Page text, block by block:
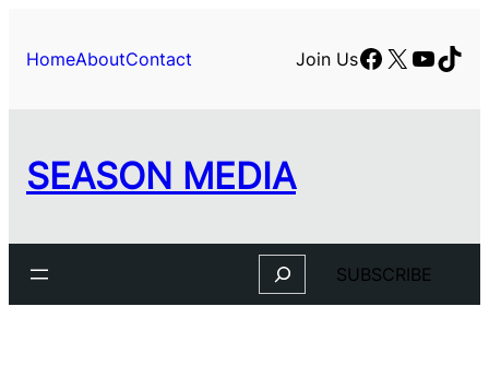
HomeAboutContact Join UsFacebook
X
SEASON MEDIA
Search SUBSCRIBE